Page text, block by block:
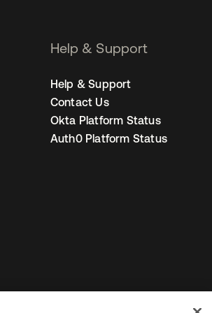
Help & Support
Help & Support
Contact Us
Okta Platform Status
Auth0 Platform Status